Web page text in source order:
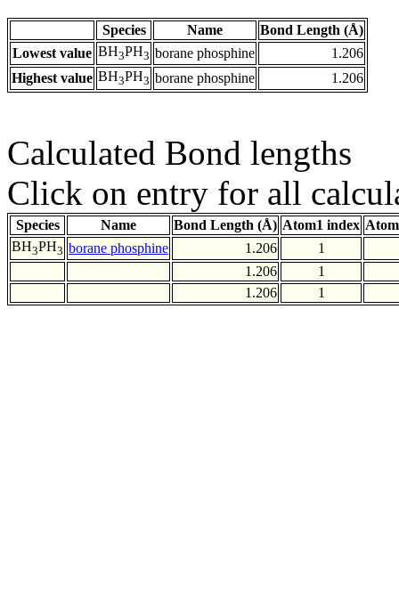
Species Name
Bond Length (Å)
Lowest value BH3PH3 borane phosphine
1.206
Highest value BH3PH3 borane phosphine 1.206
Calculated Bond lengths
Click on entry for all
Species Name Bond Length (Å) Atom1 index
BH3PH3 borane phosphine 1.206
1
1.206
1
1.206
1